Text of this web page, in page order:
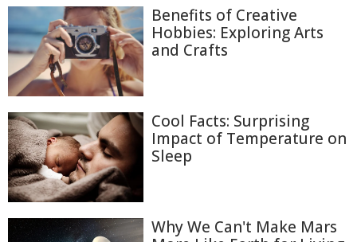
Benefits of Creative
Hobbies: Exploring Arts
and Crafts
Cool Facts: Surprising
Impact of Temperature on
Sleep
Why We Can't Make Mars